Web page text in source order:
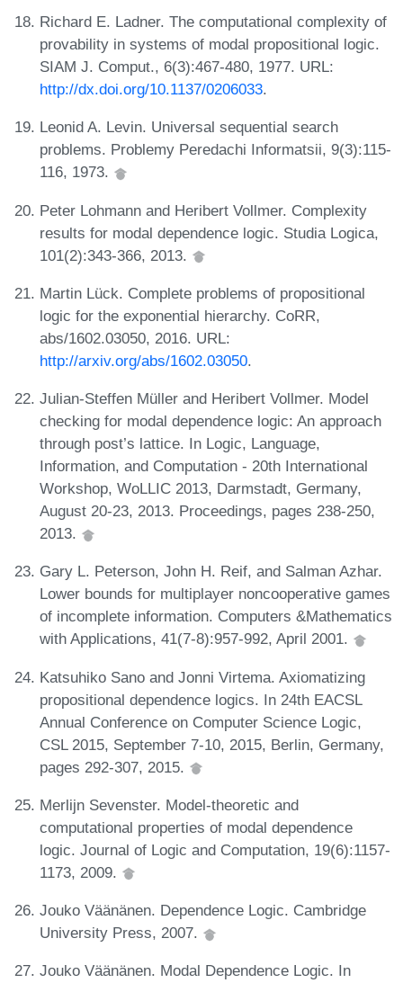
Richard E. Ladner. The computational complexity of
provability in systems of modal propositional logic.
SIAM J. Comput., 6(3):467-480, 1977. URL:
http://dx.doi.org/10.1137/0206033.
Leonid A. Levin. Universal sequential search
problems. Problemy Peredachi Informatsii, 9(3):115-
116, 1973.
Peter Lohmann and Heribert Vollmer. Complexity
results for modal dependence logic. Studia Logica,
101(2):343-366, 2013.
Martin Lück. Complete problems of propositional
logic for the exponential hierarchy. CoRR,
abs/1602.03050, 2016. URL:
http://arxiv.org/abs/1602.03050.
Julian-Steffen Müller and Heribert Vollmer. Model
checking for modal dependence logic: An approach
through post’s lattice. In Logic, Language,
Information, and Computation - 20th International
Workshop, WoLLIC 2013, Darmstadt, Germany,
August 20-23, 2013. Proceedings, pages 238-250,
2013.
Gary L. Peterson, John H. Reif, and Salman Azhar.
Lower bounds for multiplayer noncooperative games
of incomplete information. Computers &Mathematics
with Applications, 41(7-8):957-992, April 2001.
Katsuhiko Sano and Jonni Virtema. Axiomatizing
propositional dependence logics. In 24th EACSL
Annual Conference on Computer Science Logic,
CSL 2015, September 7-10, 2015, Berlin, Germany,
pages 292-307, 2015.
Merlijn Sevenster. Model-theoretic and
computational properties of modal dependence
logic. Journal of Logic and Computation, 19(6):1157-
1173, 2009.
Jouko Väänänen. Dependence Logic. Cambridge
University Press, 2007.
Jouko Väänänen. Modal Dependence Logic. In